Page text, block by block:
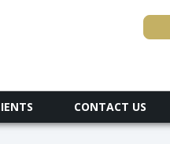
CONTACT US